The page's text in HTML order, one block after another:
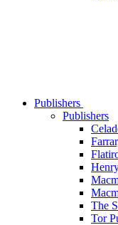
Publishers
Publishers
The
Tor